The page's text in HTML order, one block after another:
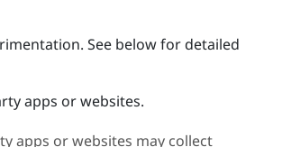
See below for detailed
apps or websites.
apps or websites may collect